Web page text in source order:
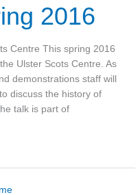
2016
Centre This spring 2016
Ulster Scots Centre. As
demonstrations staff will
discuss the history of
talk is part of